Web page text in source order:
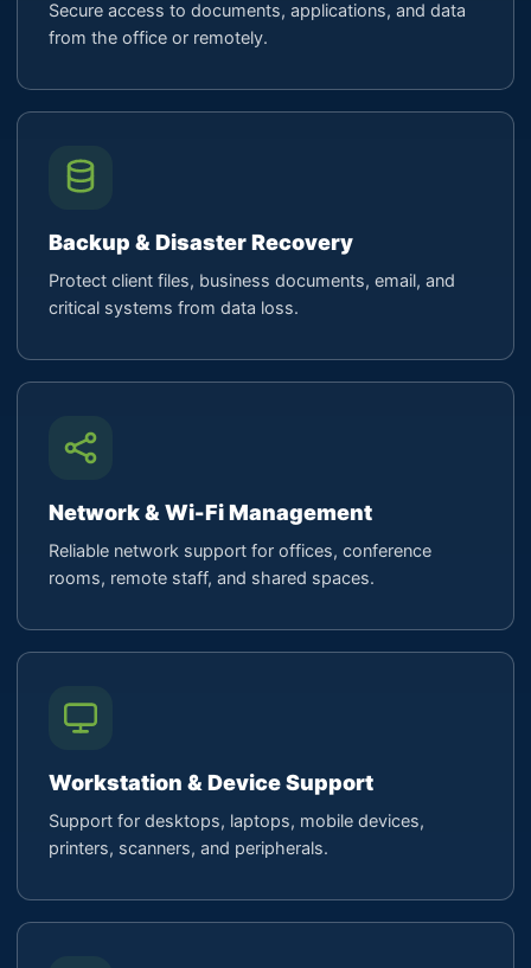
Secure access to documents, applications, and data
from the office or remotely.
Backup & Disaster Recovery
Protect client files, business documents, email, and
critical systems from data loss.
Network & Wi-Fi Management
Reliable network support for offices, conference
rooms, remote staff, and shared spaces.
Workstation & Device Support
Support for desktops, laptops, mobile devices,
printers, scanners, and peripherals.